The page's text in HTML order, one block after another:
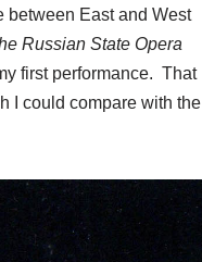
between East and West
Russian State Opera
first performance. That
I could compare with the